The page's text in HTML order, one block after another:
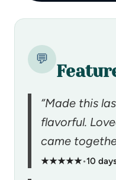
💬
“Made this
flavorful.
came
★★★★★•10